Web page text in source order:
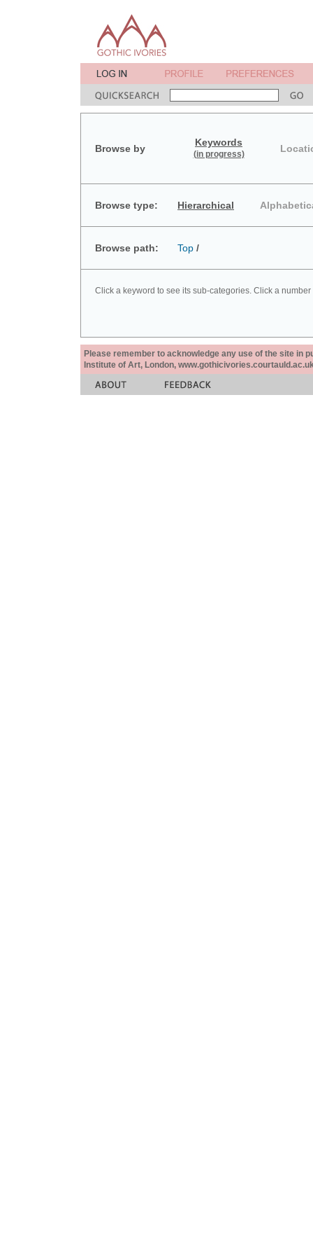
Browse by
Keywords
(in progress)
Browse type: Hierarchical
Browse path: Top /
Click a keyword to see its sub-categories. Click a
Please remember to acknowledge any use of the site in
Institute of Art, London,